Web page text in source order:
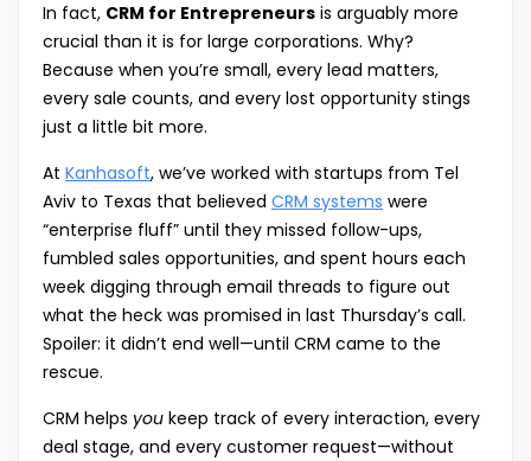
In fact, CRM for Entrepreneurs is arguably more
crucial than it is for large corporations. Why?
Because when you’re small, every lead matters,
every sale counts, and every lost opportunity stings
just a little bit more.
At Kanhasoft, we’ve worked with startups from Tel
Aviv to Texas that believed CRM systems were
“enterprise fluff” until they missed follow-ups,
fumbled sales opportunities, and spent hours each
week digging through email threads to figure out
what the heck was promised in last Thursday’s call.
Spoiler: it didn’t end well—until CRM came to the
rescue.
CRM helps you keep track of every interaction, every
deal stage, and every customer request—without